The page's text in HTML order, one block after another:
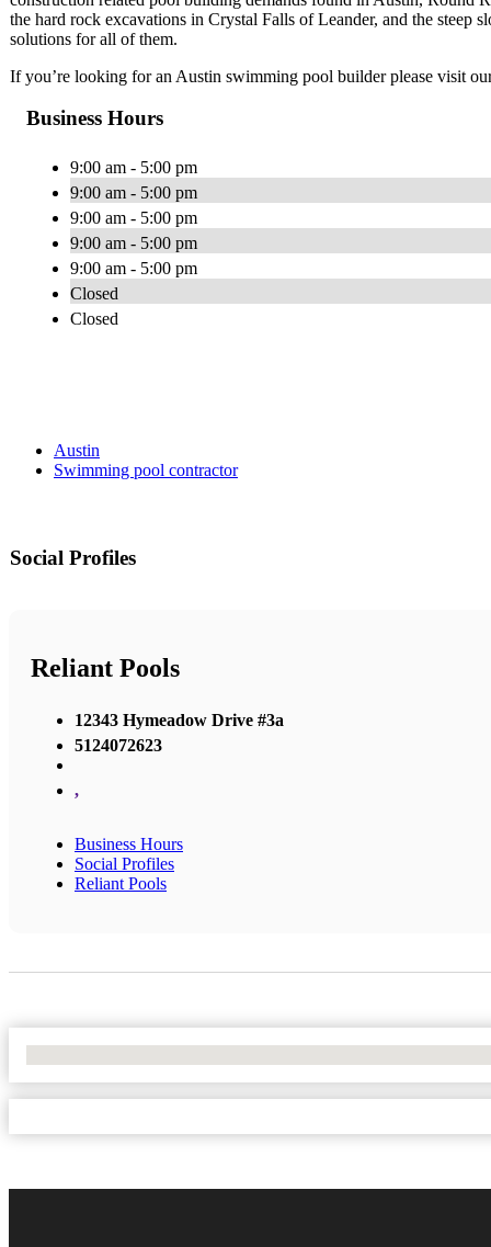
the hard rock excavations in Crystal Falls of Leander, and the steep
solutions for all of them.
If you’re looking for an Austin swimming pool builder please visit
Business Hours
9:00 am - 5:00 pm
9:00 am - 5:00 pm
9:00 am - 5:00 pm
9:00 am - 5:00 pm
9:00 am - 5:00 pm
Closed
Closed
Austin
Swimming pool contractor
Social Profiles
Reliant Pools
12343 Hymeadow Drive #3a
5124072623
,
Business Hours
Social Profiles
Reliant Pools